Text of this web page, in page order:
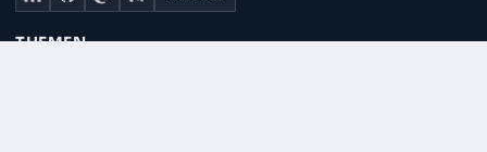
THEMEN